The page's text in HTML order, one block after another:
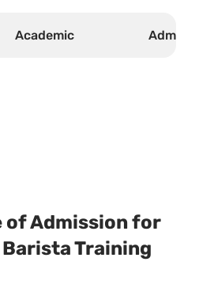
Academic Admin
of Admission for
Training